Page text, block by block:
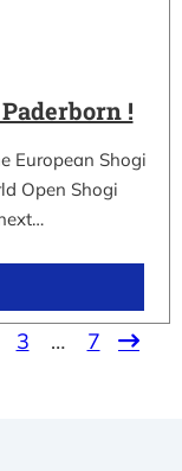
!
European Shogi
Open Shogi
3 … 7